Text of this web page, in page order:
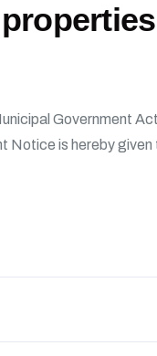
Government
Notice is hereby given